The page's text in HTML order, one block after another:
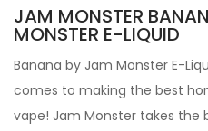
JAM MONSTER
MONSTER E-LIQUID
Banana by Jam Monster E-
comes to making the best
vape! Jam Monster takes the